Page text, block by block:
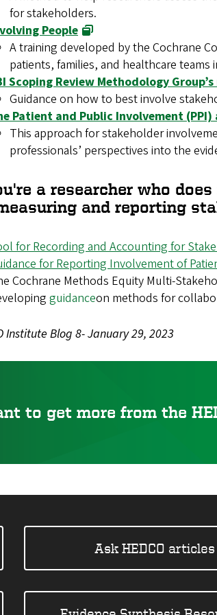
for stakeholders.
People
A training developed by the Cochrane
patients, families, and healthcare
Scoping Review Methodology
Guidance on how to best involve
Patient and Public Involvement (PPI)
This approach for stakeholder
professionals’ perspectives into the
a researcher who
and reporting
for Recording and Accounting for
for Reporting Involvement of
Cochrane Methods Equity Multi-
guidanceon methods for
Institute Blog 8- January 29, 2023
to get more from the
Ask HEDCO articles